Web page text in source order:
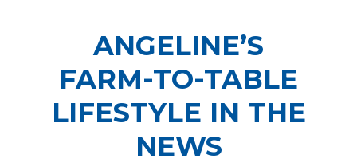
ANGELINE’S
FARM-TO-TABLE
LIFESTYLE IN THE
NEWS